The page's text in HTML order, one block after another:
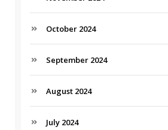
October 2024
September 2024
August 2024
July 2024